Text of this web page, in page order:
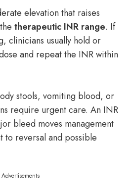
elevation that raises
therapeutic INR range. If
clinicians usually hold or
and repeat the INR within
stools, vomiting blood, or
require urgent care. An INR
bleed moves management
to reversal and possible
Advertisements